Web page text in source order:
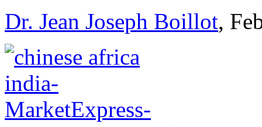
Dr. Jean Joseph Boillot,